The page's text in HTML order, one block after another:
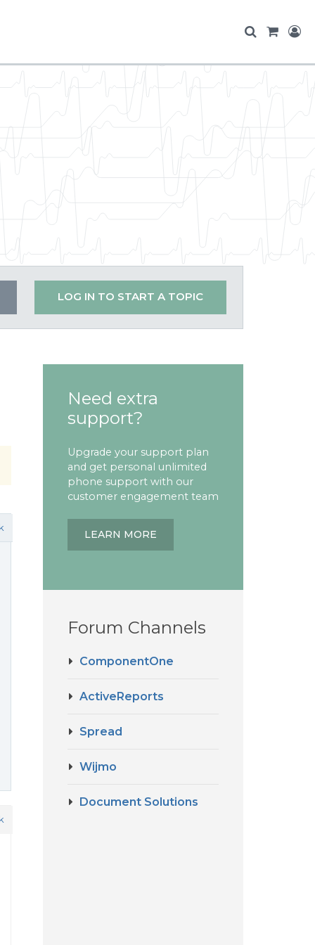
LOG IN TO START A TOPIC
Need extra
support?
Upgrade your support plan
and get personal unlimited
phone support with our
customer engagement team
LEARN MORE
Forum Channels
ComponentOne
ActiveReports
Spread
Wijmo
Document Solutions